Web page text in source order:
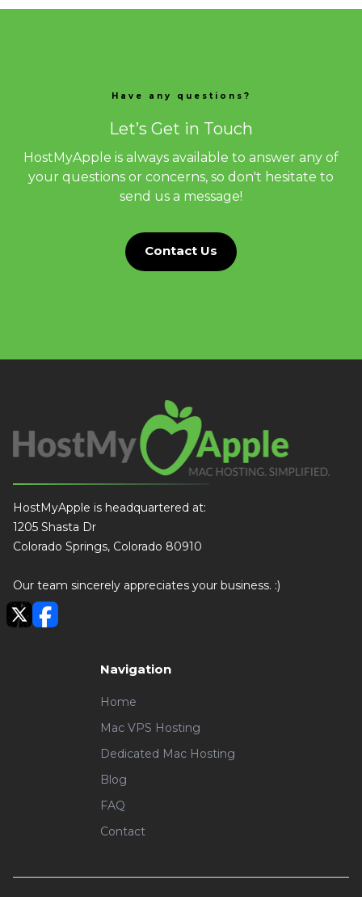
Have any questions?
Let’s Get in Touch
HostMyApple is always available to answer any of
your questions or concerns, so don't hesitate to
send us a message!
Contact Us
HostMyApple is headquartered at:
1205 Shasta Dr
Colorado Springs, Colorado 80910
Our team sincerely appreciates your business. :)
Navigation
Home
Mac VPS Hosting
Dedicated Mac Hosting
Blog
FAQ
Contact